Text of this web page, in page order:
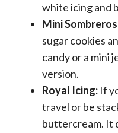
white icing and
Mini
sugar cookies
candy or a mini
version.
Royal Icing: If
travel or be
buttercream. It